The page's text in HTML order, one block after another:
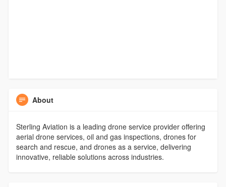
About
Sterling Aviation is a leading drone service provider offering
aerial drone services, oil and gas inspections, drones for
search and rescue, and drones as a service, delivering
innovative, reliable solutions across industries.